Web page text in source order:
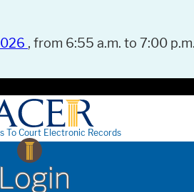
, from 6:55 a.m. to 7:00
To Court Electronic Records
Login